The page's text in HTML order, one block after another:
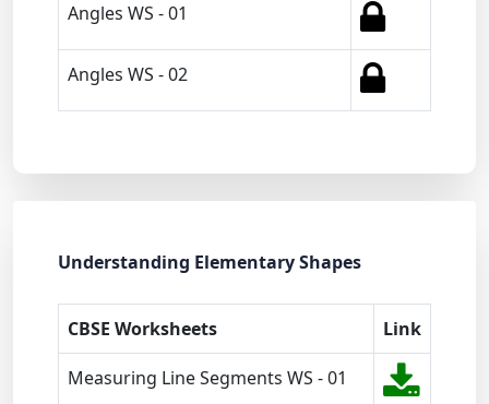
Angles WS - 01
Angles WS - 02
Understanding Elementary Shapes
CBSE Worksheets Link
Measuring Line Segments WS - 01